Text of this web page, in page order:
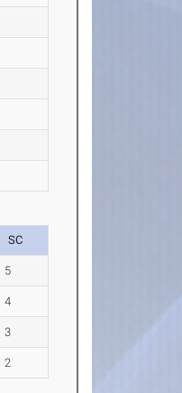
SC
5
4
3
2